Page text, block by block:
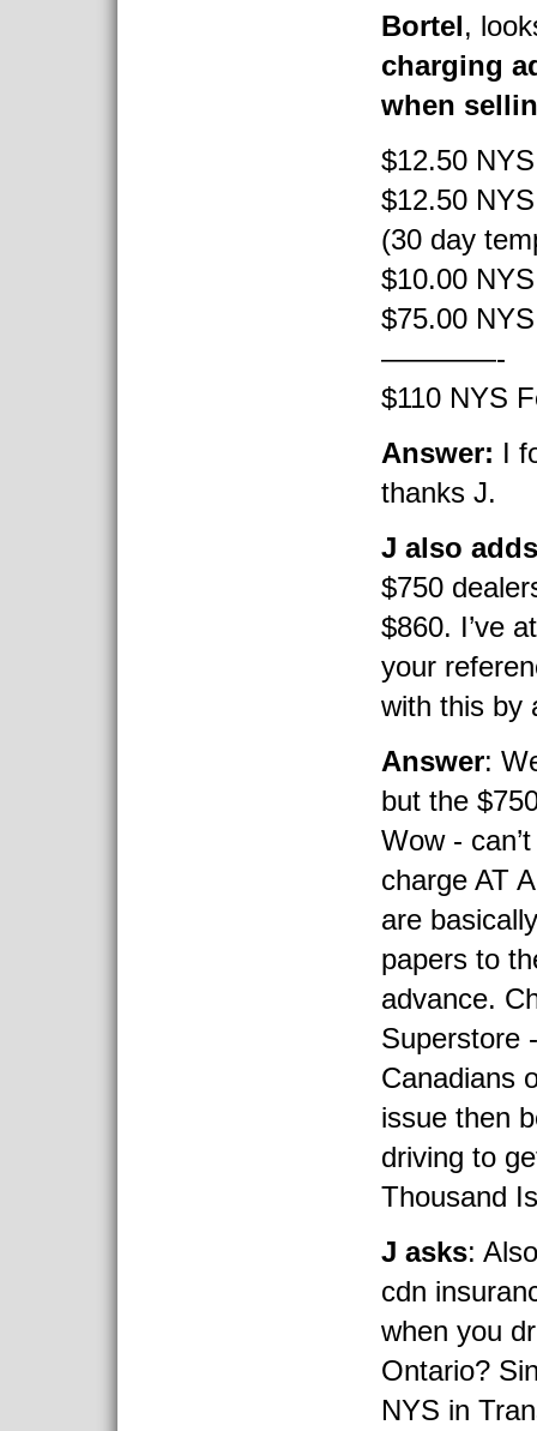
Bortel,
charging
when
$12.50
$12.50
(30 day
$10.00
$75.00
————-
$110 NYS
Answer: I
thanks J.
J also adds
$750
$860. I’ve
your
with this by
Answer:
but the
Wow -
charge AT
are
papers to
advance.
Superstore
Canadians
issue then
driving to
Thousand
J asks:
cdn
when you
Ontario?
NYS in